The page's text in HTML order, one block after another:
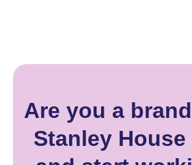
Are you a
Stanley